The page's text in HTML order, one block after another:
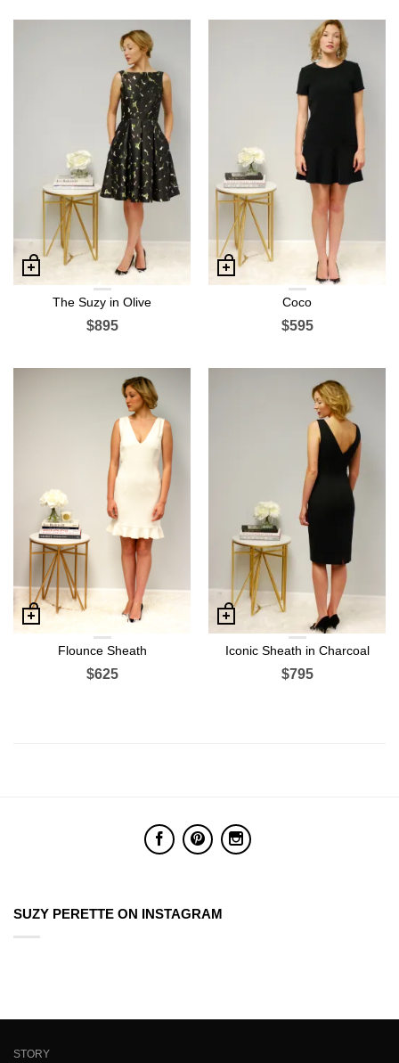
The Suzy in Olive
$895
Coco
$595
Flounce Sheath
$625
Iconic Sheath in Charcoal
$795
SUZY PERETTE ON INSTAGRAM
STORY